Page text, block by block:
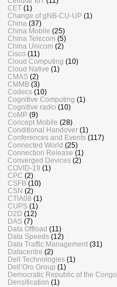
CET (1)
Change of gNB-CU-UP (1)
China (37)
China Mobile (25)
China Telecom (5)
China Unicom (2)
Cisco (11)
Cloud Computing (10)
Cloud Native (1)
CMAS (2)
CMMB (3)
Codecs (10)
Cognitive Computing (1)
Cognitive radio (10)
CoMP (9)
Concept Mobile (28)
Conditional Handover (1)
Conferences and Events (117)
Connected World (25)
Connection Release (1)
Converged Devices (2)
COVID-19 (1)
CPC (2)
CSFB (10)
CSN (2)
CTIA08 (1)
CUPS (1)
D2D (12)
DAS (7)
Data Offload (11)
Data Speeds (12)
Data Traffic Management (31)
Datacentre (2)
Dell Technologies (1)
Dell’Oro Group (1)
Democratic Republic of the Congo
Densification (1)